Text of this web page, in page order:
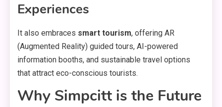
Experiences
It also embraces smart tourism, offering AR
(Augmented Reality) guided tours, AI-powered
information booths, and sustainable travel options
that attract eco-conscious tourists.
Why Simpcitt is the Future